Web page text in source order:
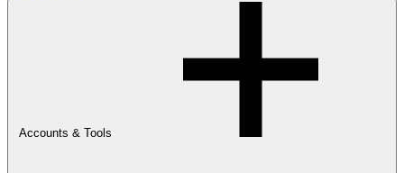
Accounts & Tools